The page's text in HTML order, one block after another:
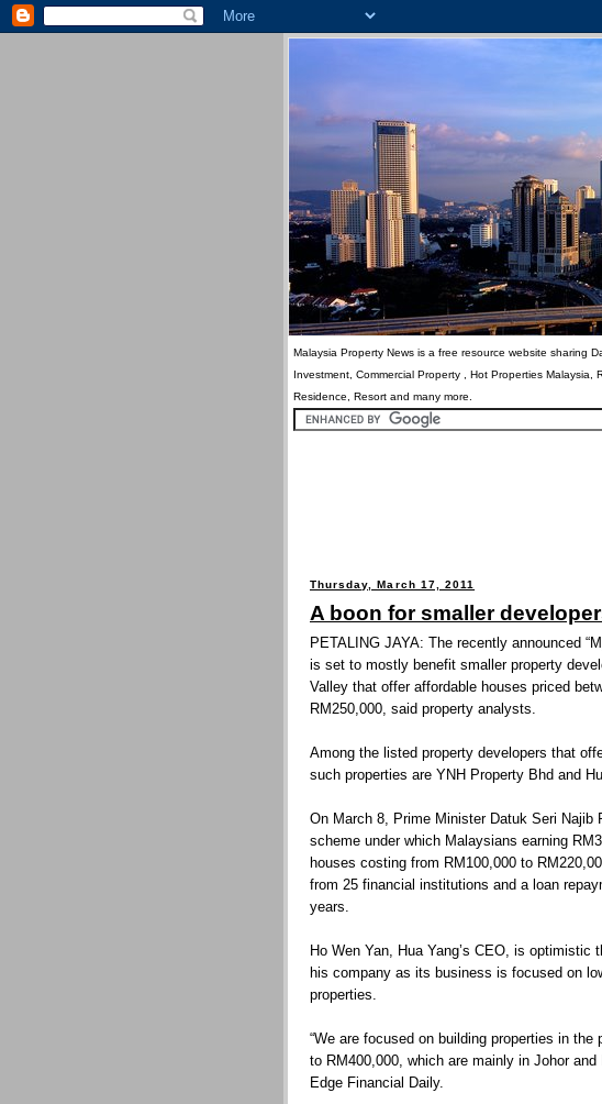
Malaysia Property News is a free resource website sharing
Investment, Commercial Property , Hot Properties
Residence, Resort and many more.
Thursday, March 17, 2011
A boon for smaller
PETALING JAYA: The recently announced
is set to mostly benefit smaller property
Valley that offer affordable houses priced
RM250,000, said property analysts.
Among the listed property developers that
such properties are YNH Property Bhd and
On March 8, Prime Minister Datuk Seri Najib
scheme under which Malaysians earning
houses costing from RM100,000 to
from 25 financial institutions and a loan
years.
Ho Wen Yan, Hua Yang’s CEO, is optimistic
his company as its business is focused on
properties.
“We are focused on building properties in the
to RM400,000, which are mainly in Johor and
Edge Financial Daily.